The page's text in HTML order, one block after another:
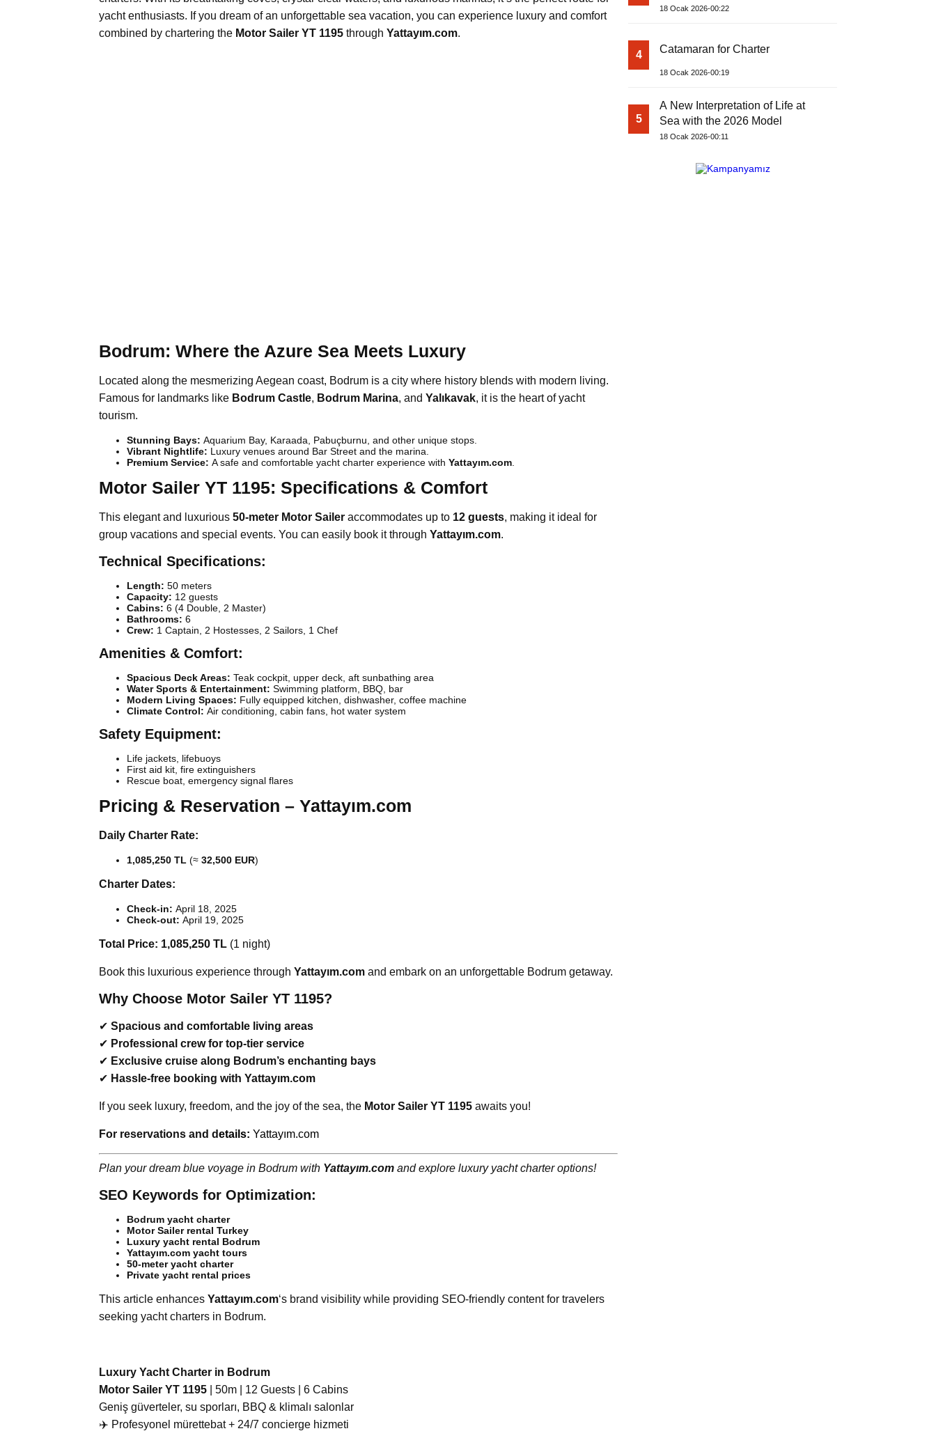
yacht enthusiasts. If you dream of an unforgettable sea vacation, you can experience luxury and comfort
combined by chartering the Motor Sailer YT 1195 through Yattayım.com.
Bodrum: Where the Azure Sea Meets Luxury
Located along the mesmerizing Aegean coast, Bodrum is a city where history blends with modern living.
Famous for landmarks like Bodrum Castle, Bodrum Marina, and Yalıkavak, it is the heart of yacht
tourism.
Stunning Bays: Aquarium Bay, Karaada, Pabuçburnu, and other unique stops.
Vibrant Nightlife: Luxury venues around Bar Street and the marina.
Premium Service: A safe and comfortable yacht charter experience with Yattayım.com
Motor Sailer YT 1195: Specifications & Comfort
This elegant and luxurious 50-meter Motor Sailer accommodates up to 12 guests, making it ideal for
group vacations and special events. You can easily book it through Yattayım.com.
Technical Specifications:
Length: 50 meters
Capacity: 12 guests
Cabins: 6 (4 Double, 2 Master)
Bathrooms: 6
Crew: 1 Captain, 2 Hostesses, 2 Sailors, 1 Chef
Amenities & Comfort:
Spacious Deck Areas: Teak cockpit, upper deck, aft sunbathing area
Water Sports & Entertainment: Swimming platform, BBQ, bar
Modern Living Spaces: Fully equipped kitchen, dishwasher, coffee machine
Climate Control: Air conditioning, cabin fans, hot water system
Safety Equipment:
Life jackets, lifebuoys
First aid kit, fire extinguishers
Rescue boat, emergency signal flares
Pricing & Reservation – Yattayım.com
Daily Charter Rate:
1,085,250 TL (≈ 32,500 EUR)
Charter Dates:
Check-in: April 18, 2025
Check-out: April 19, 2025
Total Price: 1,085,250 TL (1 night)
Book this luxurious experience through Yattayım.com and embark on an unforgettable Bodrum getaway.
Why Choose Motor Sailer YT 1195?
✔ Spacious and comfortable living areas
✔ Professional crew for top-tier service
✔ Exclusive cruise along Bodrum’s enchanting bays
✔ Hassle-free booking with Yattayım.com
If you seek luxury, freedom, and the joy of the sea, the Motor Sailer YT 1195 awaits you!
For reservations and details: Yattayım.com
Plan your dream blue voyage in Bodrum with Yattayım.com and explore luxury yacht charter options!
SEO Keywords for Optimization:
Bodrum yacht charter
Motor Sailer rental Turkey
Luxury yacht rental Bodrum
Yattayım.com yacht tours
50-meter yacht charter
Private yacht rental prices
This article enhances Yattayım.com‘s brand visibility while providing SEO-friendly content for travelers
seeking yacht charters in Bodrum.
Luxury Yacht Charter in Bodrum
Motor Sailer YT 1195 | 50m | 12 Guests | 6 Cabins
Geniş güverteler, su sporları, BBQ & klimalı salonlar
‍✈️ Profesyonel mürettebat + 24/7 concierge hizmeti
18 Ocak 2026-00:22
4 Catamaran for Charter
18 Ocak 2026-00:19
5
A New Interpretation of Life at
Sea with the 2026 Model
18 Ocak 2026-00:11